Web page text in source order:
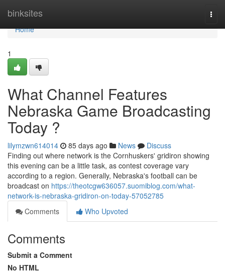
binksites
Home
Home
1
What Channel Features
Nebraska Game Broadcasting
Today ?
lilymzwn614014 85 days ago News
Discuss
Finding out where network is the Cornhuskers' gridiron showing
this evening can be a little task, as contest coverage vary
according to a region. Generally, Nebraska's football can be
broadcast on https://theotcgw636057.suomiblog.com/what-
network-is-nebraska-gridiron-on-today-57052785
Comments
Who Upvoted
Comments
Submit a Comment
No HTML